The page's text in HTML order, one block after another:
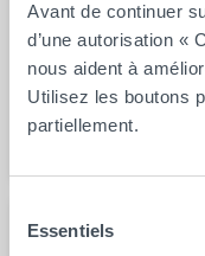
Avant de continuer
d’une autorisation «
nous aident à
Utilisez les boutons
partiellement.
Essentiels
be used to
discriminatory
clinicians in the
sensorimotor